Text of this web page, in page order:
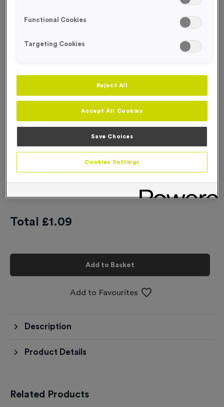
Product code:
medal)
Total £1.09
Add to Basket
Add to Favourites
Description
Product Details
Related Products
Functional Cookies
Targeting Cookies
Reject All
Accept All Cookies
Save Choices
Cookies Settings